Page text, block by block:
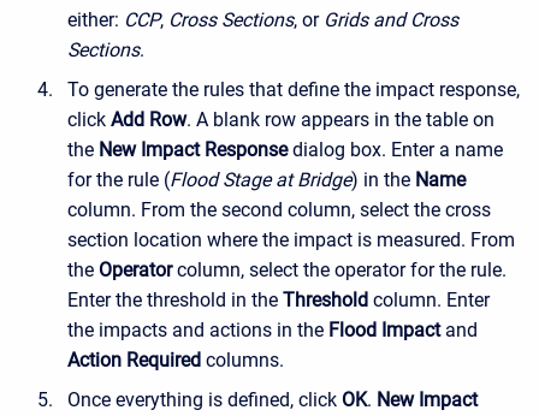
either: CCP, Cross Sections, or Grids and Cross
Sections.
To generate the rules that define the impact response,
click Add Row. A blank row appears in the table on
the New Impact Responsedialog box. Enter a name
for the rule (Flood Stage at Bridge) in the Name
column. From the second column, select the cross
section location where the impact is measured. From
the Operatorcolumn, select the operator for the rule.
Enter the threshold in the Threshold column. Enter
the impacts and actions in the Flood Impactand
Action Required columns.
Once everything is defined, click OK. New Impact